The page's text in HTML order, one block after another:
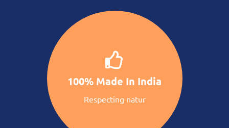
100% Made In India
Respecting natur